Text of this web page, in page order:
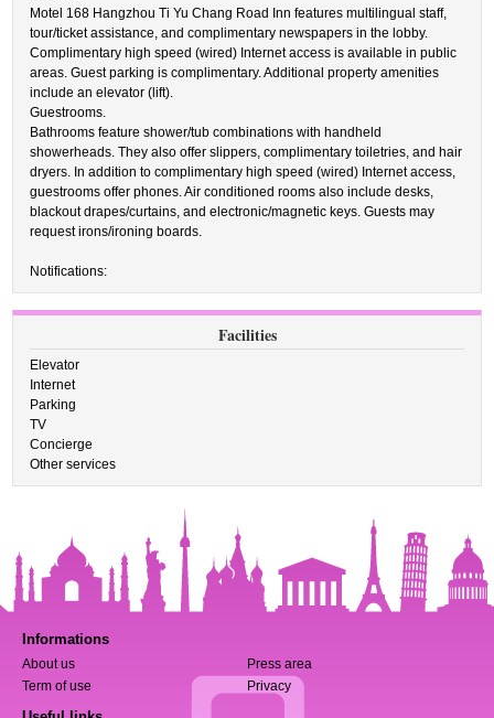
Motel 168 Hangzhou Ti Yu Chang Road Inn features multilingual staff,
tour/ticket assistance, and complimentary newspapers in the lobby.
Complimentary high speed (wired) Internet access is available in public
areas. Guest parking is complimentary. Additional property amenities
include an elevator (lift).
Guestrooms.
Bathrooms feature shower/tub combinations with handheld
showerheads. They also offer slippers, complimentary toiletries, and hair
dryers. In addition to complimentary high speed (wired) Internet access,
guestrooms offer phones. Air conditioned rooms also include desks,
blackout drapes/curtains, and electronic/magnetic keys. Guests may
request irons/ironing boards.
Notifications:
Facilities
Elevator
Internet
Parking
TV
Concierge
Other services
Informations
About us
Press area
Term of use
Privacy